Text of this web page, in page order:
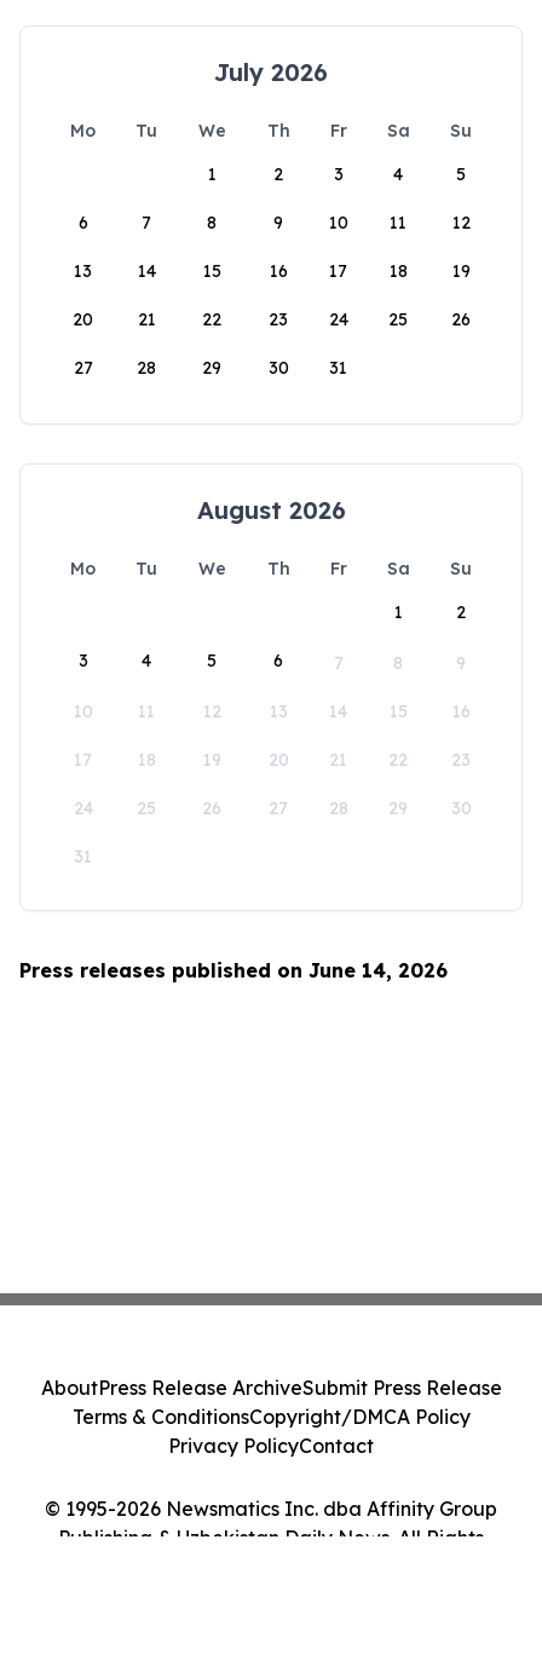
July 2026
Mo Tu We Th Fr Sa
Su
1
2 3 4 5
6 7 8 9 10 11 12
13 14 15 16 17 18 19
20 21 22 23 24 25 26
27 28 29 30 31
August 2026
Mo Tu We Th Fr Sa
Su
1
2
3 4 5 6 7 8 9
10 11 12 13 14 15 16
17 18 19 20 21 22 23
24 25 26 27 28 29 30
31
Press releases published on June 14, 2026
© 1995-2026 Newsmatics Inc. dba Affinity Group
Publishing & Uzbekistan Daily News. All Rights
AboutPress Release ArchiveSubmit Press Release
Terms & ConditionsCopyright/DMCA Policy
Privacy PolicyContact